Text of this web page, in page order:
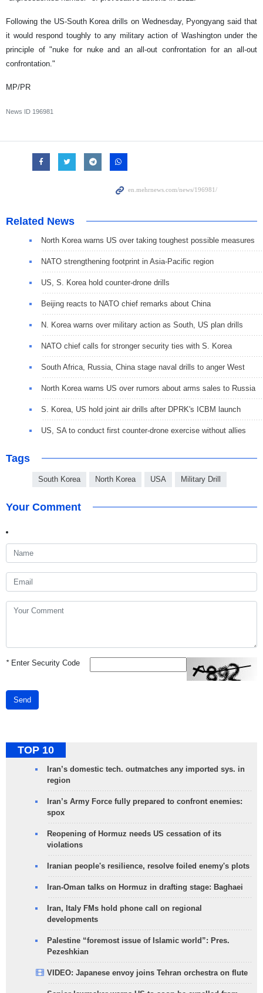
Following the US-South Korea drills on Wednesday, Pyongyang said that
it would respond toughly to any military action of Washington under the
principle of "nuke for nuke and an all-out confrontation for an all-out
confrontation."
MP/PR
News ID 196981
Related News
North Korea warns US over taking toughest possible measures
NATO strengthening footprint in Asia-Pacific region
US, S. Korea hold counter-drone drills
Beijing reacts to NATO chief remarks about China
N. Korea warns over military action as South, US plan drills
NATO chief calls for stronger security ties with S. Korea
South Africa, Russia, China stage naval drills to anger West
North Korea warns US over rumors about arms sales to Russia
S. Korea, US hold joint air drills after DPRK's ICBM launch
US, SA to conduct first counter-drone exercise without allies
Tags
South Korea North Korea USA Military Drill
Your Comment
*Enter Security Code
Send
TOP 10
Iran’s domestic tech. outmatches any imported sys. in
region
Iran’s Army Force fully prepared to confront enemies:
spox
Reopening of Hormuz needs US cessation of its
violations
Iranian people's resilience, resolve foiled enemy's plots
Iran-Oman talks on Hormuz in drafting stage: Baghaei
Iran, Italy FMs hold phone call on regional
developments
Palestine “foremost issue of Islamic world”: Pres.
Pezeshkian
VIDEO: Japanese envoy joins Tehran orchestra on flute